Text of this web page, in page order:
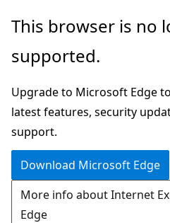
Skip
main
Skip
Ask
chat
experience
This browser is no
supported.
Upgrade to Microsoft Edge
latest features, security
support.
Download Microsoft Edge
More info about Internet
Edge